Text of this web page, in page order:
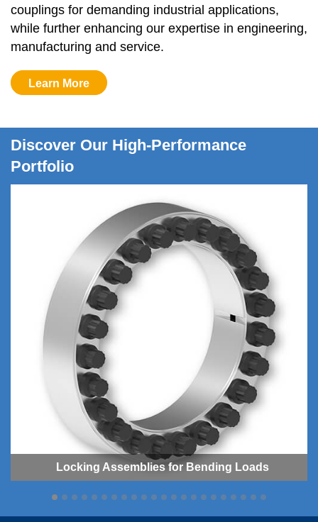
couplings for demanding industrial applications,
while further enhancing our expertise in engineering,
manufacturing and service.
Learn More
Discover Our High-Performance
Portfolio
Locking As­sem­blies for Bending Loads